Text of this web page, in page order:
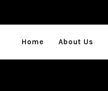
Home About Us